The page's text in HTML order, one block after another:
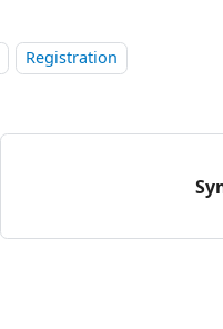
Registration